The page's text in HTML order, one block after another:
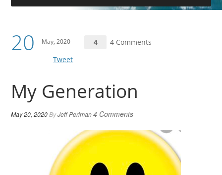
20 May, 2020 4
4 Comments
Tweet
My Generation
May 20, 2020ByJeff Perlman4 Comments